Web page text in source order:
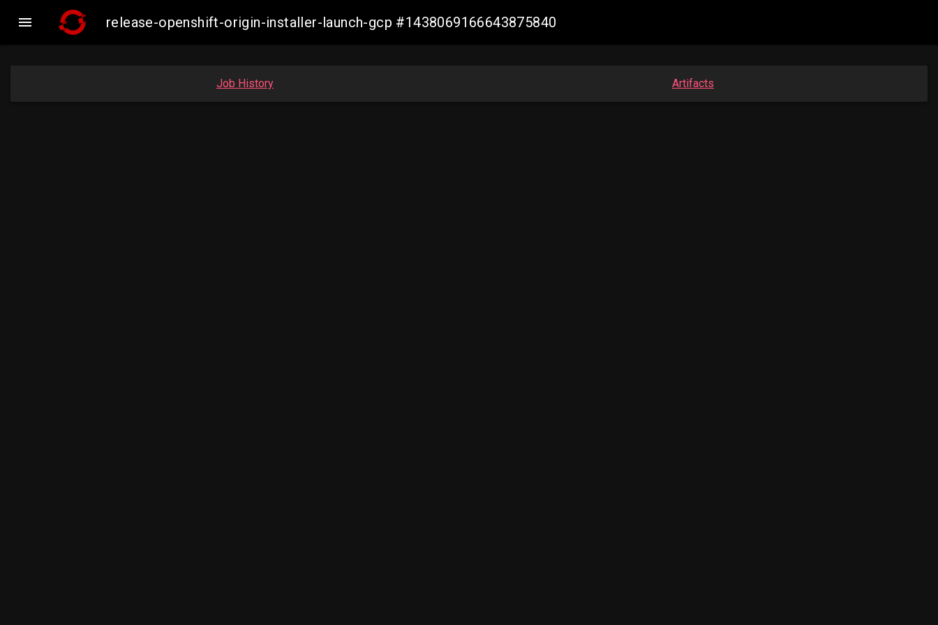
 release-openshift-origin-installer-launch-gcp #1438069166643875840
Job History Artifacts